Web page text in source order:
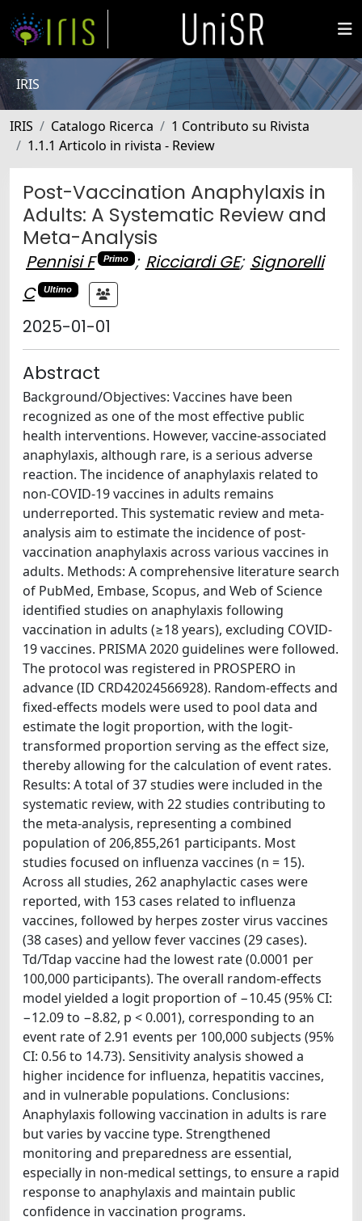
IRIS
IRIS Catalogo Ricerca
1 Contributo su Rivista
1.1.1 Articolo in rivista - Review
Post-Vaccination Anaphylaxis in
Adults: A Systematic Review and
Meta-Analysis
Pennisi F Primo ; Ricciardi GE; Signorelli
C
Ultimo
2025-01-01
Abstract
Background/Objectives: Vaccines have been
recognized as one of the most effective public
health interventions. However, vaccine-associated
anaphylaxis, although rare, is a serious adverse
reaction. The incidence of anaphylaxis related to
non-COVID-19 vaccines in adults remains
underreported. This systematic review and meta-
analysis aim to estimate the incidence of post-
vaccination anaphylaxis across various vaccines in
adults. Methods: A comprehensive literature search
of PubMed, Embase, Scopus, and Web of Science
identified studies on anaphylaxis following
vaccination in adults (≥18 years), excluding COVID-
19 vaccines. PRISMA 2020 guidelines were followed.
The protocol was registered in PROSPERO in
advance (ID CRD42024566928). Random-effects and
fixed-effects models were used to pool data and
estimate the logit proportion, with the logit-
transformed proportion serving as the effect size,
thereby allowing for the calculation of event rates.
Results: A total of 37 studies were included in the
systematic review, with 22 studies contributing to
the meta-analysis, representing a combined
population of 206,855,261 participants. Most
studies focused on influenza vaccines (n = 15).
Across all studies, 262 anaphylactic cases were
reported, with 153 cases related to influenza
vaccines, followed by herpes zoster virus vaccines
(38 cases) and yellow fever vaccines (29 cases).
Td/Tdap vaccine had the lowest rate (0.0001 per
100,000 participants). The overall random-effects
model yielded a logit proportion of −10.45 (95% CI:
−12.09 to −8.82, p < 0.001), corresponding to an
event rate of 2.91 events per 100,000 subjects (95%
CI: 0.56 to 14.73). Sensitivity analysis showed a
higher incidence for influenza, hepatitis vaccines,
and in vulnerable populations. Conclusions:
Anaphylaxis following vaccination in adults is rare
but varies by vaccine type. Strengthened
monitoring and preparedness are essential,
especially in non-medical settings, to ensure a rapid
response to anaphylaxis and maintain public
confidence in vaccination programs.